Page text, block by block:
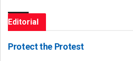
Editorial
Protect the Protest